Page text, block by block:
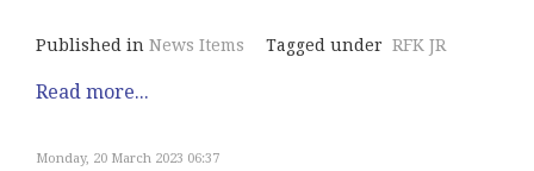
Published in News Items Tagged under RFK JR
Read more...
Monday, 20 March 2023 06:37